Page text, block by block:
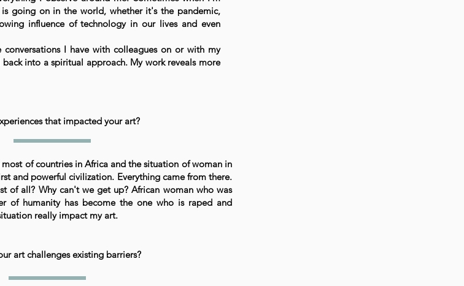
going on in the world, whether it's the pandemic,
influence of technology in our lives and even
I have with colleagues on or with my
into a spiritual approach. My work reveals more
that impacted your art?
of countries in Africa and the situation of woman in
and powerful civilization. Everything came from there.
of all? Why can't we get up? African woman who was
of humanity has become the one who is raped and
really impact my art.
art challenges existing barriers?